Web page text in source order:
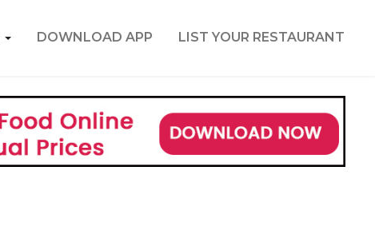
DOWNLOAD APP LIST YOUR RESTAURANT